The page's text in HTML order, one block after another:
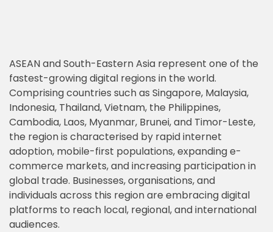
ASEAN and South-Eastern Asia represent one of the
fastest-growing digital regions in the world.
Comprising countries such as Singapore, Malaysia,
Indonesia, Thailand, Vietnam, the Philippines,
Cambodia, Laos, Myanmar, Brunei, and Timor-Leste,
the region is characterised by rapid internet
adoption, mobile-first populations, expanding e-
commerce markets, and increasing participation in
global trade. Businesses, organisations, and
individuals across this region are embracing digital
platforms to reach local, regional, and international
audiences.